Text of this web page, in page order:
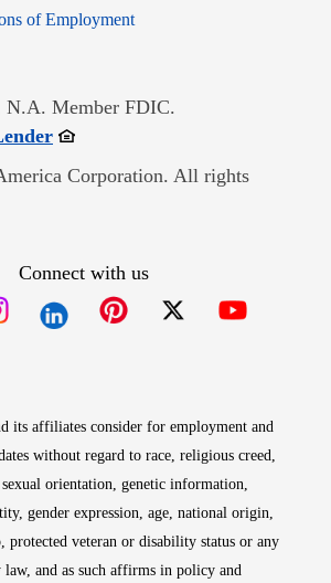
of EmploymentOpens in new window
N.A. Member FDIC.
Opens in new window
Corporation. All rights
Connect with us
its affiliates consider for employment and
without regard to race, religious creed,
orientation, genetic information,
gender expression, age, national origin,
protected veteran or disability status or any
and as such affirms in policy and